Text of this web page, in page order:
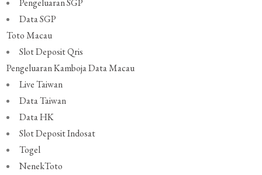
Pengeluaran SGP
Data SGP
Toto Macau
Slot Deposit Qris
Pengeluaran KambojaData Macau
Live Taiwan
Data Taiwan
Data HK
Slot Deposit Indosat
Togel
NenekToto